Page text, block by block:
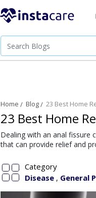
Home Blog 23 Best Home
23 Best Home
Dealing with an anal fissure
that can provide relief and
Category
Disease , General